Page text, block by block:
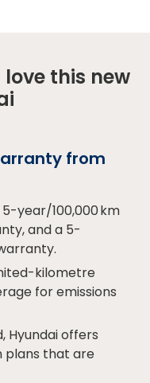
this new
from
year/100,000 km
and a 5-
kilometre
for emissions
Hyundai offers
plans that are